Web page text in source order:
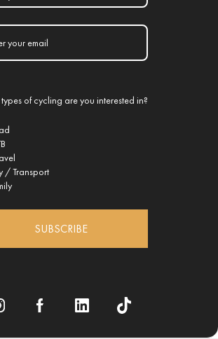
of cycling are you interested in?
/ Transport
SUBSCRIBE